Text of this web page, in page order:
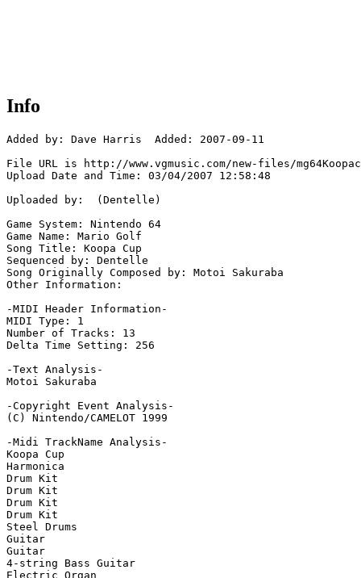
Info
Added by: Dave Harris  Added: 2007-09-11
File URL is http://www.vgmusic.com/new-files/
Upload Date and Time: 03/04/2007 12:58:48
Uploaded by:  (Dentelle)
Game System: Nintendo 64
Game Name: Mario Golf
Song Title: Koopa Cup
Sequenced by: Dentelle
Song Originally Composed by: Motoi Sakuraba
Other Information:
-MIDI Header Information-
MIDI Type: 1
Number of Tracks: 13
Delta Time Setting: 256
-Text Analysis-
Motoi Sakuraba
-Copyright Event Analysis-
(C) Nintendo/CAMELOT 1999
-Midi TrackName Analysis-
Koopa Cup
Harmonica
Drum Kit
Drum Kit
Drum Kit
Drum Kit
Steel Drums
Guitar
Guitar
4-string Bass Guitar
Electric Organ